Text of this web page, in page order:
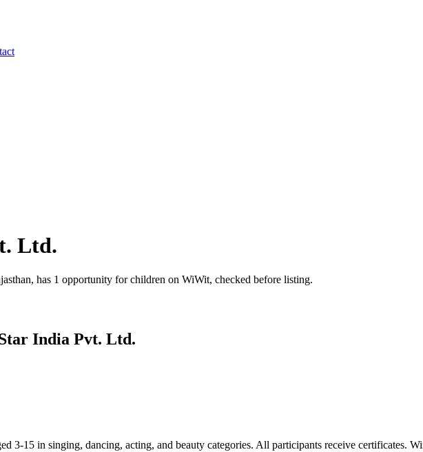
Ltd.
has 1 opportunity for children on WiWit, checked before listing.
India Pvt. Ltd.
3-15 in singing, dancing, acting, and beauty categories. All participants receive certificates.